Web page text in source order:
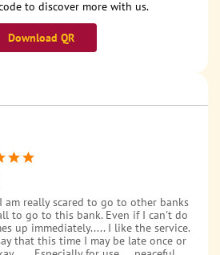
to discover more with us.
Download QR
am really scared to go to other banks
to go to this bank. Even if I can't do
up immediately..... I like the service.
that this time I may be late once or